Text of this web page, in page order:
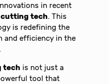
in recent
cutting tech. This
is redefining the
and efficiency in the
tech is not just a
tool that